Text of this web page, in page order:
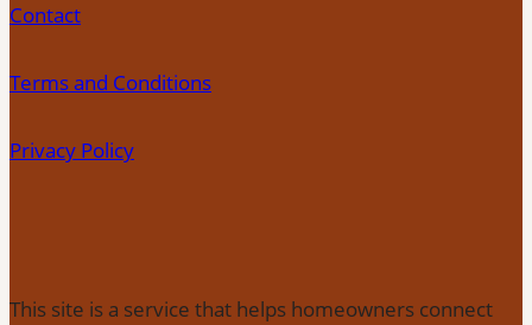
Contact
Terms and Conditions
Privacy Policy
This site is a service that helps homeowners connect